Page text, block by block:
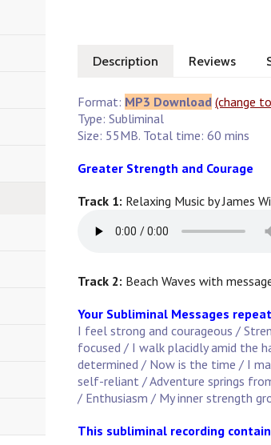
Description Reviews
Format: MP3 Download (change
Type: Subliminal
Size: 55MB. Total time: 60 mins
Greater Strength and Courage
Track 1: Relaxing Music by James
Track 2: Beach Waves with
Your Subliminal Messages
I feel strong and courageous /
focused / I walk placidly amid the
determined / Now is the time / I
self-reliant / Adventure springs
/ Enthusiasm / My inner strength
This subliminal recording